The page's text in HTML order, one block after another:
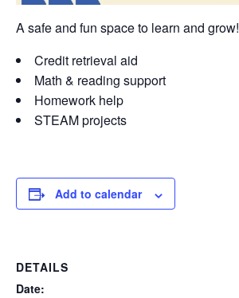
A safe and fun space to learn and grow!
Credit retrieval aid
Math & reading support
Homework help
STEAM projects
Add to calendar
DETAILS
Date: